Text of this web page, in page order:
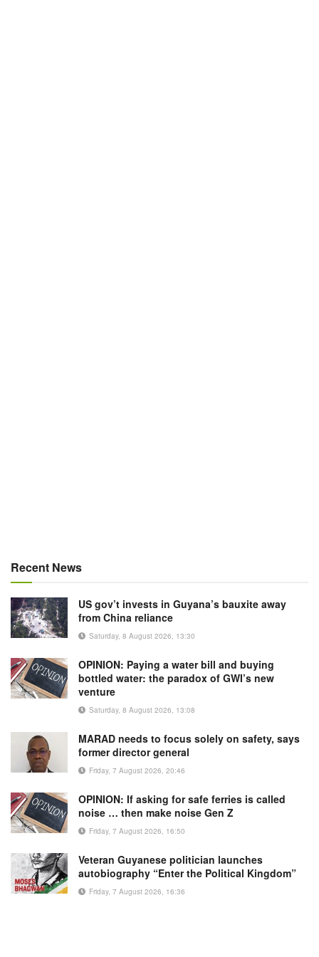
Recent News
US gov’t invests in Guyana’s bauxite away
from China reliance
Saturday, 8 August 2026, 13:30
OPINION: Paying a water bill and buying
bottled water: the paradox of GWI’s new
venture
Saturday, 8 August 2026, 13:08
MARAD needs to focus solely on safety, says
former director general
Friday, 7 August 2026, 20:46
OPINION: If asking for safe ferries is called
noise … then make noise Gen Z
Friday, 7 August 2026, 16:50
Veteran Guyanese politician launches
autobiography “Enter the Political Kingdom”
Friday, 7 August 2026, 16:36